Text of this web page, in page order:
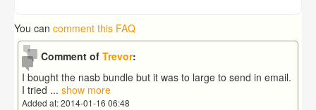
You can comment this FAQ
Comment of Trevor:
I bought the nasb bundle but it was to large to send in email.
I tried ... show more
Added at: 2014-01-16 06:48